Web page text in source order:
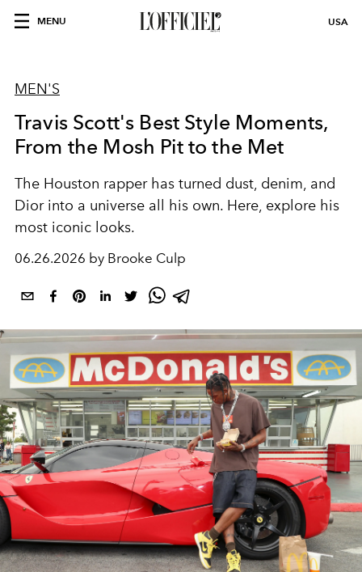
MENU USA
MEN'S
Travis Scott's Best Style Moments,
From the Mosh Pit to the Met
The Houston rapper has turned dust, denim, and
Dior into a universe all his own. Here, explore his
most iconic looks.
06.26.2026 by Brooke Culp